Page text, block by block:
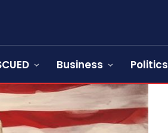
Business Politics